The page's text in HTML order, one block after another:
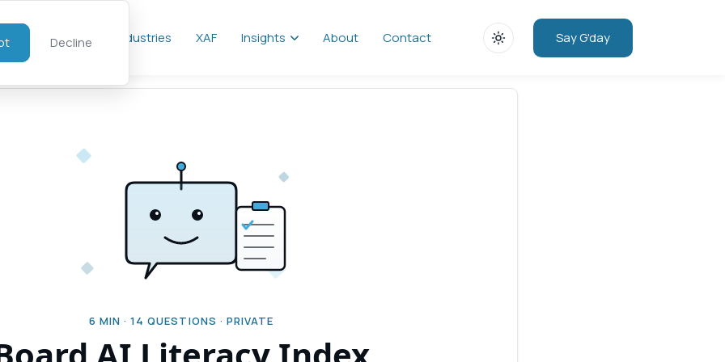
Services Industries XAF Insights About Contact Say G'day
6 MIN ·14 QUESTIONS · PRIVATE
Decline